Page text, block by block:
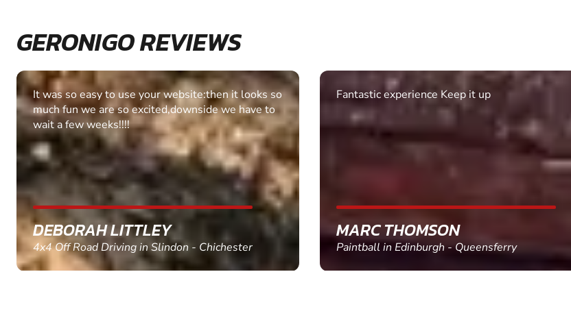
GERONIGO REVIEWS
Fantastic experience Keep it up
MARC THOMSON
Paintball in Edinburgh - Queensferry
Excellent. Quick response. Would recommend to
friends and use again
SHEILA WALSH
Clay Pigeon Shooting in Newton Abbot